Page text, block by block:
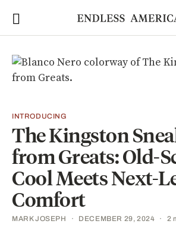
INTRODUCING
The Kingston
from Greats: Old-
Cool Meets Next-
Comfort
MARK JOSEPH DECEMBER 29, 2024 2